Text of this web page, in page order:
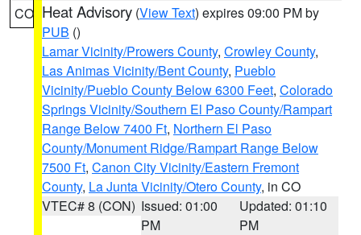
CO Heat Advisory (View Text) expires 09:00 PM by
PUB ()
Lamar Vicinity/Prowers County, Crowley County,
Las Animas Vicinity/Bent County, Pueblo
Vicinity/Pueblo County Below 6300 Feet, Colorado
Springs Vicinity/Southern El Paso County/Rampart
Range Below 7400 Ft, Northern El Paso
County/Monument Ridge/Rampart Range Below
7500 Ft, Canon City Vicinity/Eastern Fremont
County, La Junta Vicinity/Otero County, in CO
VTEC# 8 (CON) Issued: 01:00
PM
Updated: 01:10
PM